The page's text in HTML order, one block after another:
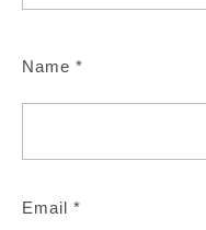
Name *
Email *